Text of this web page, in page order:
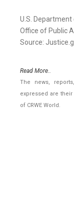
U.S.
Office of Public
Source:
Read More..
The news,
expressed are
of CRWE World.